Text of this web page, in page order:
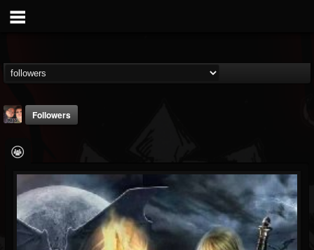
michael.belin
@michaelbelin
Followers